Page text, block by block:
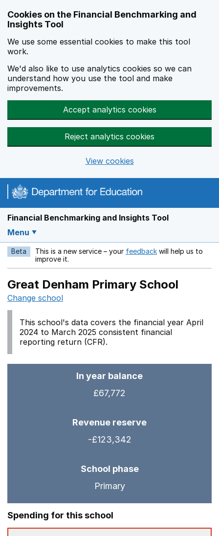
Cookies on the Financial Benchmarking and
Insights Tool
We use some essential cookies to make this tool
work.
We'd also like to use analytics cookies so we can
understand how you use the tool and make
improvements.
Accept analytics cookies
Reject analytics cookies
View cookies
Financial Benchmarking and Insights Tool
Menu
Beta This is a new service – your feedback Opens in a new
will help us to
improve it.
Great Denham Primary School
Change school
This school's data covers the financial year April
2024 to March 2025 consistent financial
reporting return (CFR).
In year balance
£67,772
Revenue reserve
-£123,342
School phase
Primary
Spending for this school